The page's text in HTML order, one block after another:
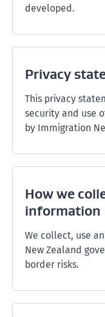
developed.
Privacy
This privacy
security and use
by Immigration
How we
information
We collect, use
New Zealand
border risks.